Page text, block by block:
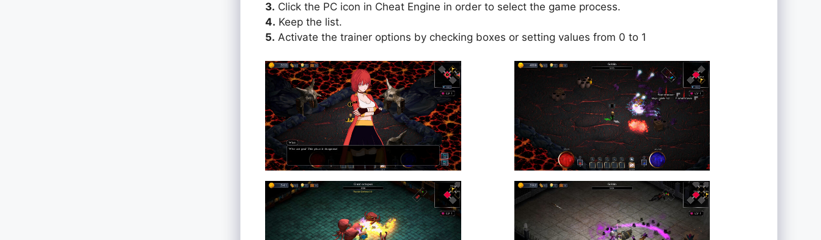
3. Click the PC icon in Cheat Engine in order to select the game process.
4. Keep the list.
5. Activate the trainer options by checking boxes or setting values from 0 to 1